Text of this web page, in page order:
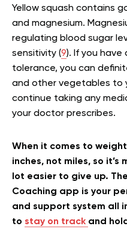
Yellow squash contains
and magnesium.
regulating blood sugar
sensitivity (9). If you
tolerance, you can
and other vegetables to
continue taking any
your doctor prescribes.
When it comes to
inches, not miles, so
lot easier to give up.
Coaching app is your
and support system all
to stay on track and